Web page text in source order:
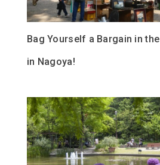
Bag Yourself a Bargain in
in Nagoya!